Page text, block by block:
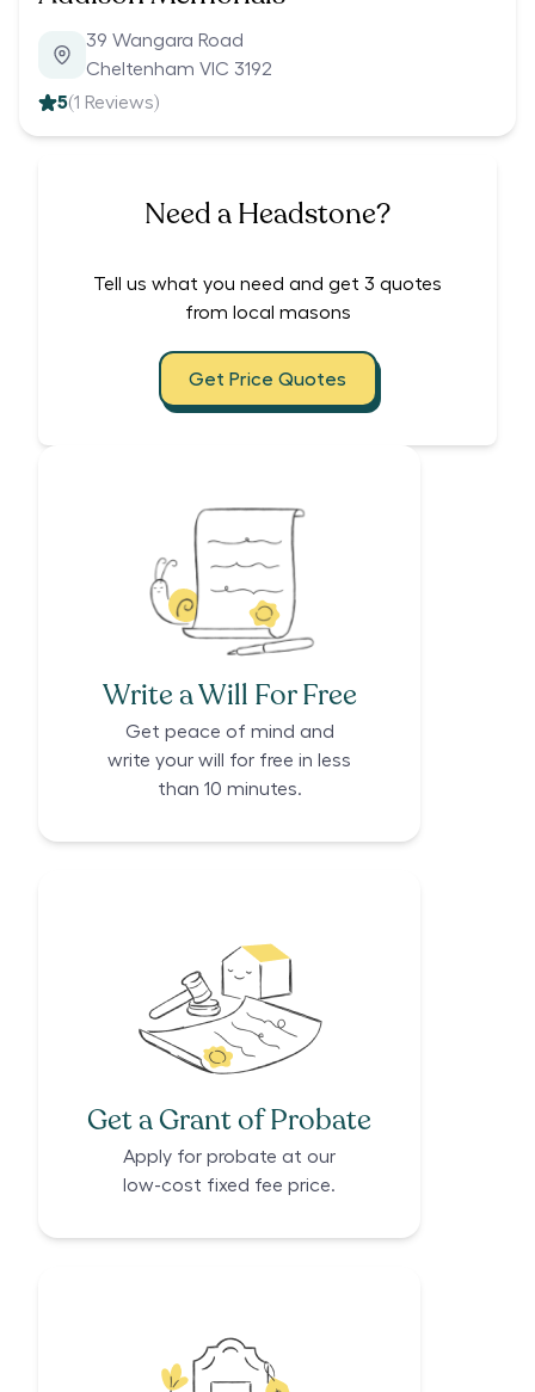
39 Wangara Road
Cheltenham VIC 3192
5(1 Reviews)
Need a Headstone?
Tell us what you need and get 3 quotes
from local masons
Get Price Quotes
Write a Will For Free
Get peace of mind and
write your will for free in less
than 10 minutes.
Get a Grant of Probate
Apply for probate at our
low-cost fixed fee price.